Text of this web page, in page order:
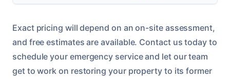
Exact pricing will depend on an on-site assessment,
and free estimates are available. Contact us today to
schedule your emergency service and let our team
get to work on restoring your property to its former